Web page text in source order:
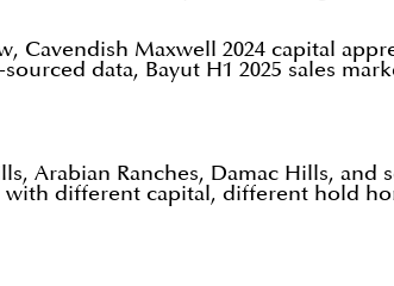
Maxwell 2024 capital
data, Bayut H1 2025 sales
Arabian Ranches, Damac Hills,
different capital, different hold